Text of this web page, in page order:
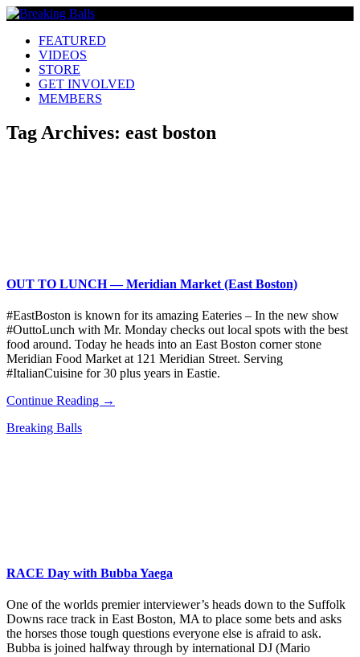
FEATURED
VIDEOS
STORE
GET INVOLVED
MEMBERS
Tag Archives: east boston
OUT TO LUNCH — Meridian Market (East Boston)
#EastBoston is known for its amazing Eateries – In the new show
#OuttoLunch with Mr. Monday checks out local spots with the best
food around. Today he heads into an East Boston corner stone
Meridian Food Market at 121 Meridian Street. Serving
#ItalianCuisine for 30 plus years in Eastie.
Continue Reading →
Breaking Balls
RACE Day with Bubba Yaega
One of the worlds premier interviewer’s heads down to the Suffolk
Downs race track in East Boston, MA to place some bets and asks
the horses those tough questions everyone else is afraid to ask.
Bubba is joined halfway through by international DJ (Mario